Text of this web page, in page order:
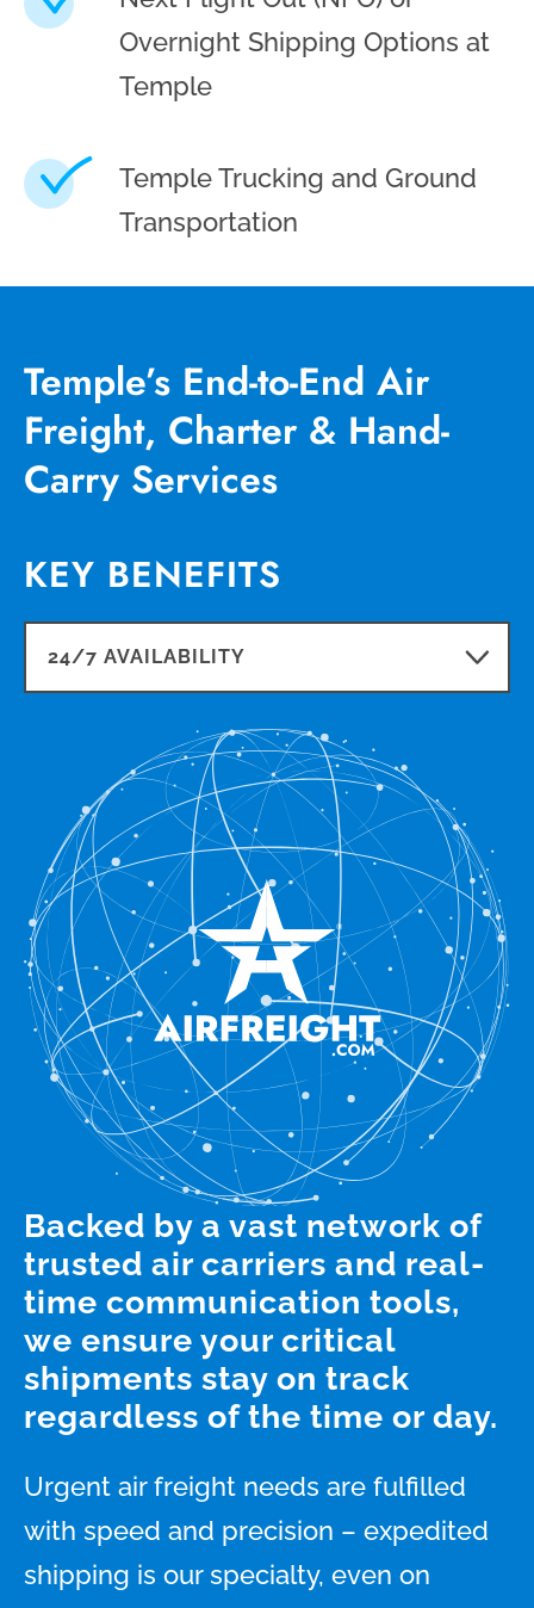
Overnight Shipping Options at
Temple
Temple Trucking and Ground
Transportation
Temple’s End-to-End Air
Freight, Charter & Hand-
Carry Services
KEY BENEFITS
Backed by a vast network of
trusted air carriers and real-
time communication tools,
we ensure your critical
shipments stay on track
regardless of the time or day.
Urgent air freight needs are fulfilled
with speed and precision – expedited
shipping is our specialty, even on